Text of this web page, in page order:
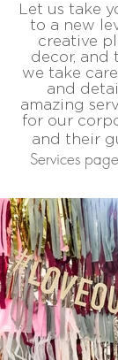
Let us take
to a new
creative
decor, and
we take
and
amazing
for our
and their
Services